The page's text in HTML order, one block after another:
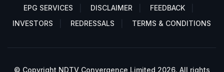
EPG SERVICES
DISCLAIMER
FEEDBACK
INVESTORS
REDRESSALS TERMS & CONDITIONS
© Copyright NDTV Convergence Limited 2026. All rights